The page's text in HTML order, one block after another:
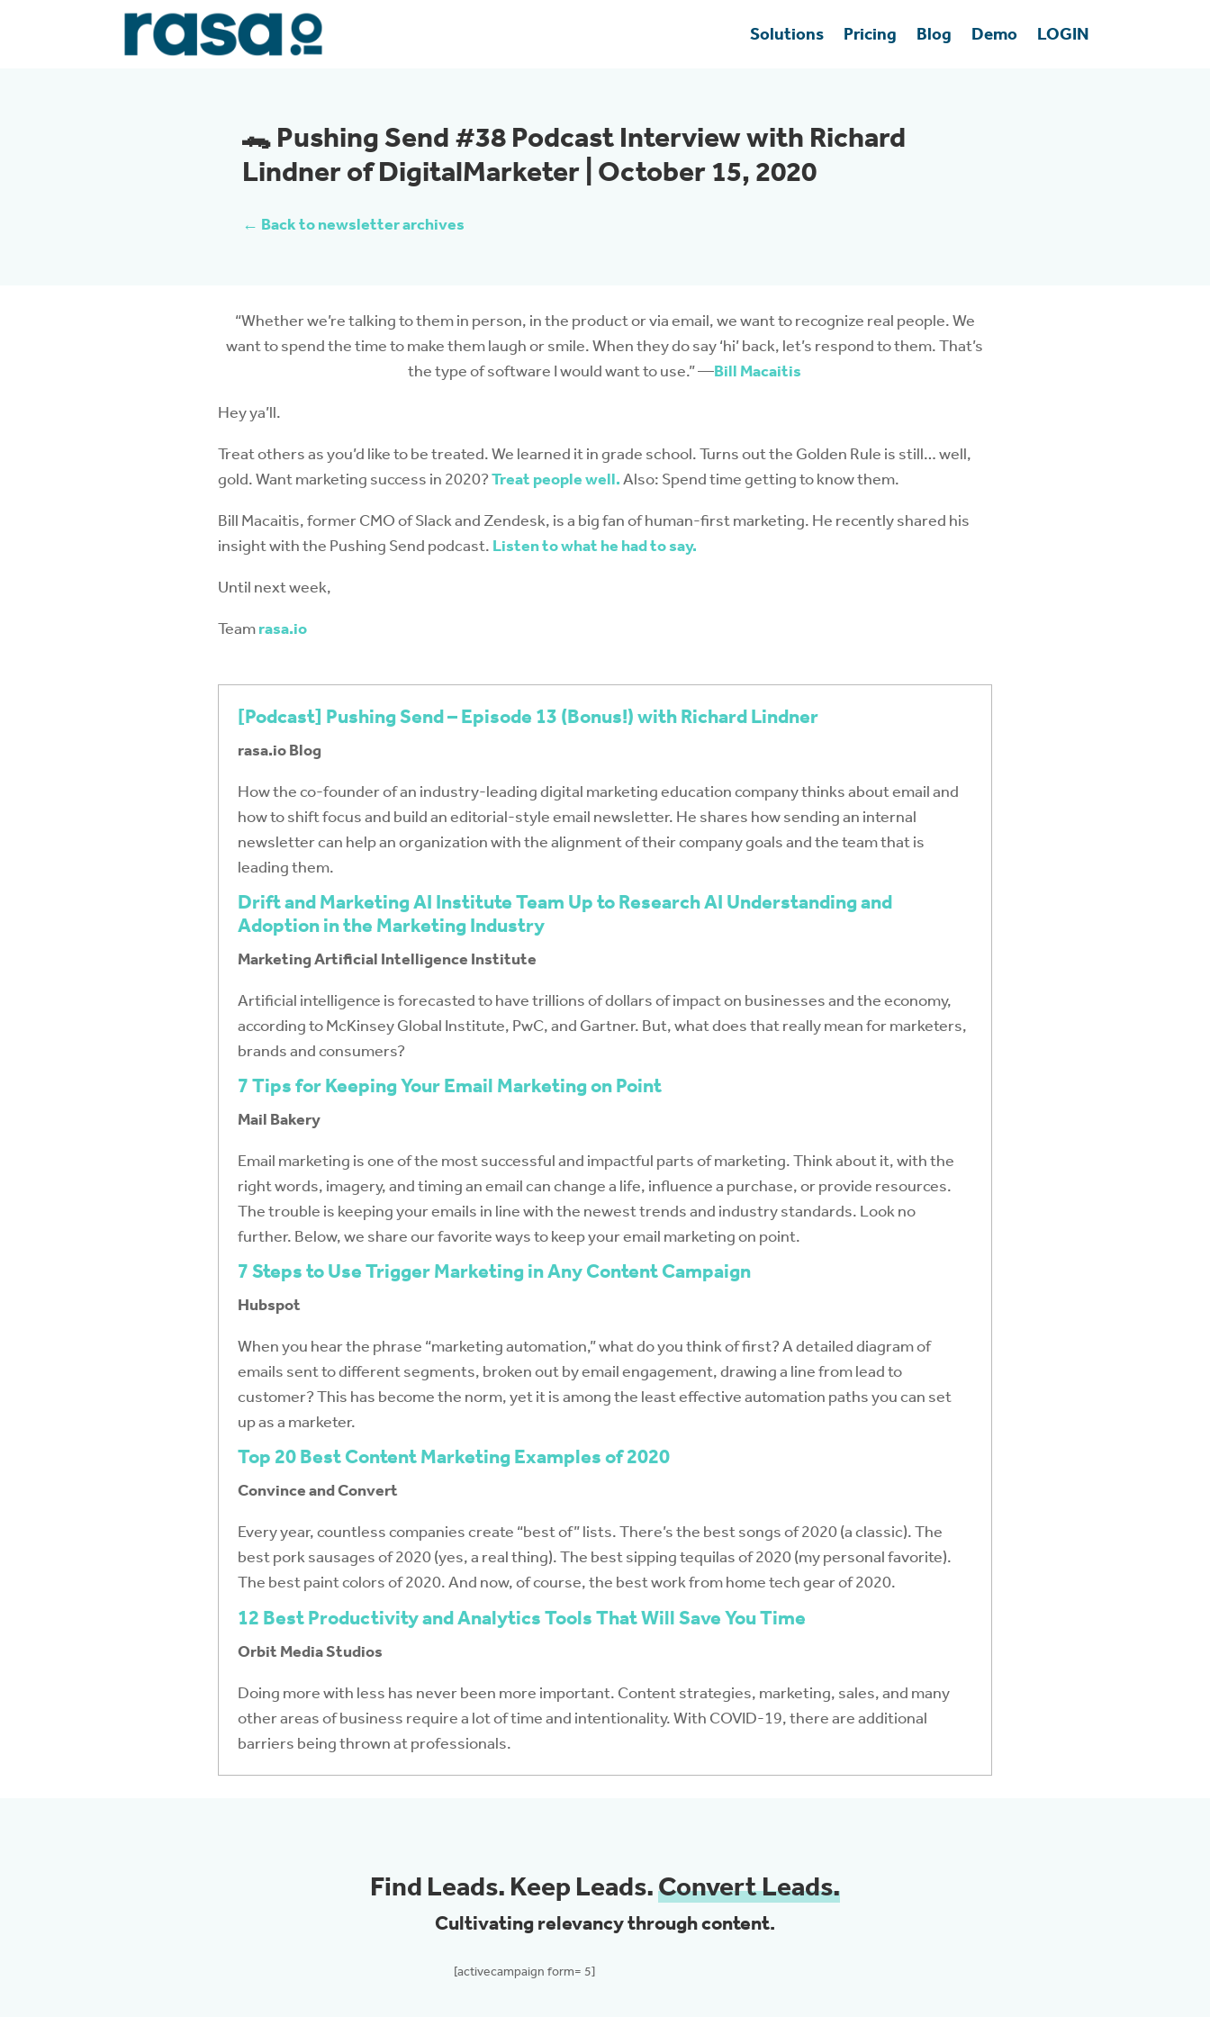
Solutions Pricing Blog Demo LOGIN
🐊 Pushing Send #38 Podcast Interview with Richard
Lindner of DigitalMarketer | October 15, 2020
← Back to newsletter archives
“Whether we’re talking to them in person, in the product or via email, we want to recognize real people. We
want to spend the time to make them laugh or smile. When they do say ‘hi’ back, let’s respond to them. That’s
the type of software I would want to use.” —Bill Macaitis
Hey ya’ll.
Treat others as you’d like to be treated. We learned it in grade school. Turns out the Golden Rule is still… well,
gold. Want marketing success in 2020?Treat people well.Also: Spend time getting to know them.
Bill Macaitis, former CMO of Slack and Zendesk, is a big fan of human-first marketing. He recently shared his
insight with the Pushing Send podcast. Listen to what he had to say.
Until next week,
Teamrasa.io
[Podcast] Pushing Send – Episode 13 (Bonus!) with Richard Lindner
rasa.io Blog
How the co-founder of an industry-leading digital marketing education company thinks about email and
how to shift focus and build an editorial-style email newsletter. He shares how sending an internal
newsletter can help an organization with the alignment of their company goals and the team that is
leading them.
Drift and Marketing AI Institute Team Up to Research AI Understanding and
Adoption in the Marketing Industry
Marketing Artificial Intelligence Institute
Artificial intelligence is forecasted to have trillions of dollars of impact on businesses and the economy,
according to McKinsey Global Institute, PwC, and Gartner. But, what does that really mean for marketers,
brands and consumers?
7 Tips for Keeping Your Email Marketing on Point
Mail Bakery
Email marketing is one of the most successful and impactful parts of marketing. Think about it, with the
right words, imagery, and timing an email can change a life, influence a purchase, or provide resources.
The trouble is keeping your emails in line with the newest trends and industry standards. Look no
further. Below, we share our favorite ways to keep your email marketing on point.
7 Steps to Use Trigger Marketing in Any Content Campaign
Hubspot
When you hear the phrase “marketing automation,” what do you think of first? A detailed diagram of
emails sent to different segments, broken out by email engagement, drawing a line from lead to
customer? This has become the norm, yet it is among the least effective automation paths you can set
up as a marketer.
Top 20 Best Content Marketing Examples of 2020
Convince and Convert
Every year, countless companies create “best of” lists. There’s the best songs of 2020 (a classic). The
best pork sausages of 2020 (yes, a real thing). The best sipping tequilas of 2020 (my personal favorite).
The best paint colors of 2020. And now, of course, the best work from home tech gear of 2020.
12 Best Productivity and Analytics Tools That Will Save You Time
Orbit Media Studios
Doing more with less has never been more important. Content strategies, marketing, sales, and many
other areas of business require a lot of time and intentionality. With COVID-19, there are additional
barriers being thrown at professionals.
Find Leads. Keep Leads.Convert Leads.
Cultivating relevancy through content.
[activecampaign form= 5]